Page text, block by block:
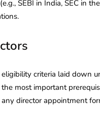
SEBI in India, SEC in
criteria laid down
most important
director appointment